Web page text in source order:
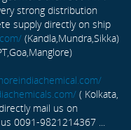
strong distribution
supply directly on ship
(Kandla,Mundra,Sikka)
( Kolkata,
mail us on
0091-9821214367 ...